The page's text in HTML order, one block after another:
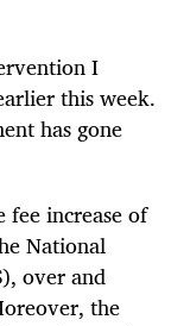
I
this week.
has gone
increase of
National
over and
the